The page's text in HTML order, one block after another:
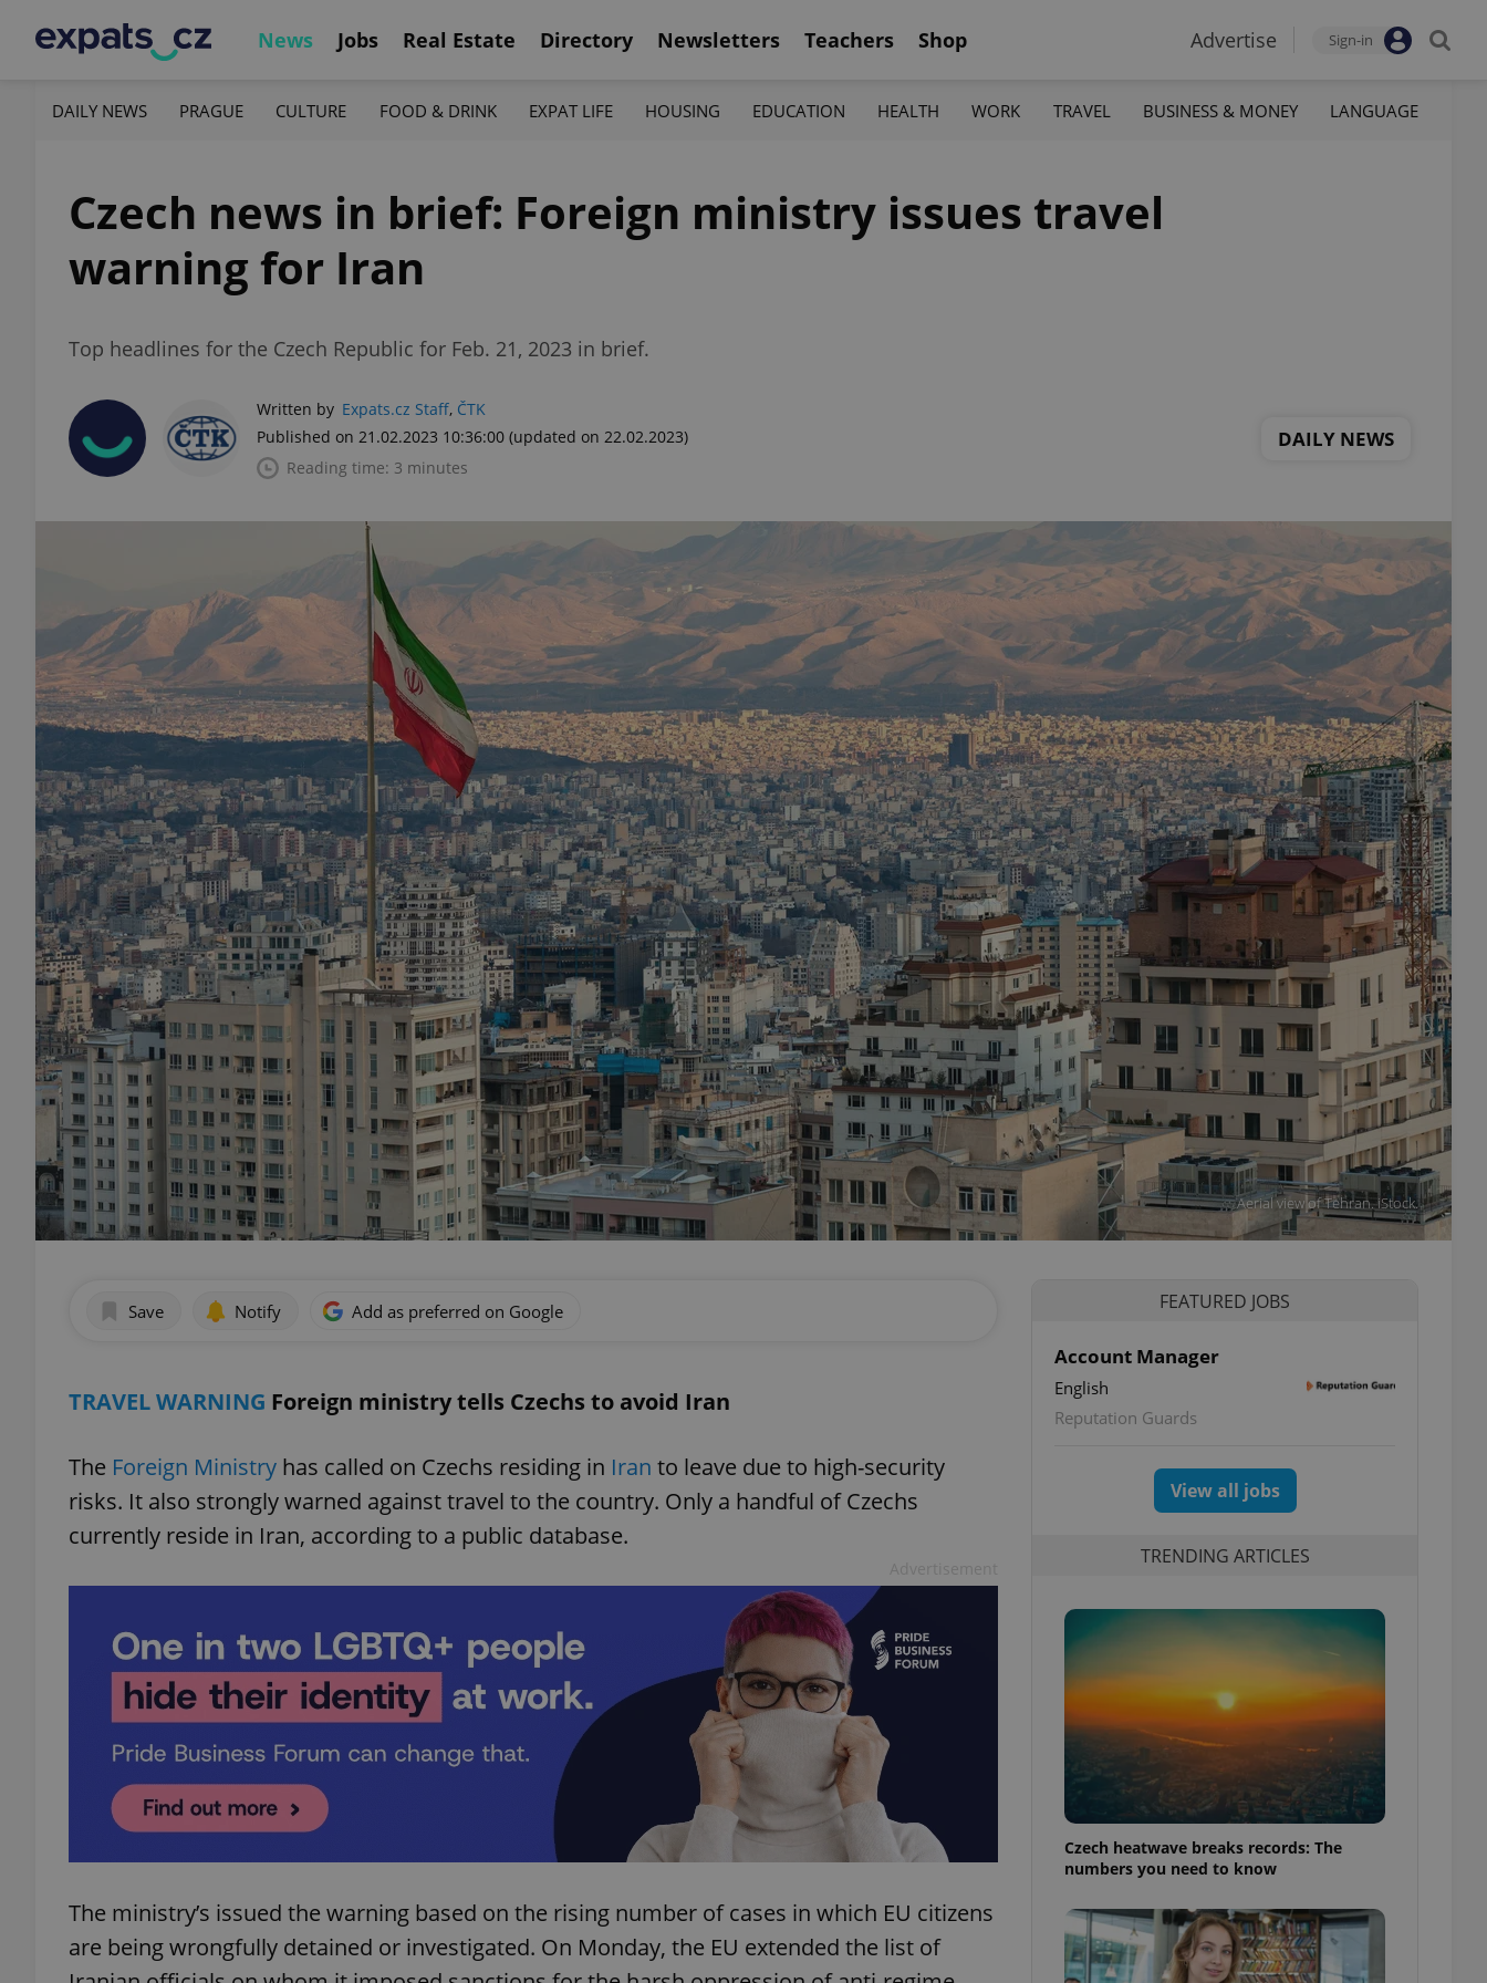
News Jobs Real Estate Directory Newsletters Teachers Shop Advertise Sign-in
DAILY NEWS PRAGUE CULTURE FOOD & DRINK EXPAT LIFE HOUSING EDUCATION HEALTH WORK TRAVEL BUSINESS & MONEY LANGUAGE
Czech news in brief: Foreign ministry issues travel
warning for Iran
Top headlines for the Czech Republic for Feb. 21, 2023 in brief.
Written by Expats.cz Staff, ČTK
Published on 21.02.2023 10:36:00 (updated on 22.02.2023)
Reading time: 3 minutes
DAILY NEWS
Aerial view of Tehran. iStock.
Save Notify Add as preferred on Google
TRAVEL WARNING Foreign ministry tells Czechs to avoid Iran
The Foreign Ministry has called on Czechs residing in Iran to leave due to high-security
risks. It also strongly warned against travel to the country. Only a handful of Czechs
currently reside in Iran, according to a public database.
The ministry’s issued the warning based on the rising number of cases in which EU citizens
are being wrongfully detained or investigated. On Monday, the EU extended the list of
FEATURED JOBS
Account Manager
English
Reputation Guards
View all jobs
TRENDING ARTICLES
Czech heatwave breaks records: The
numbers you need to know